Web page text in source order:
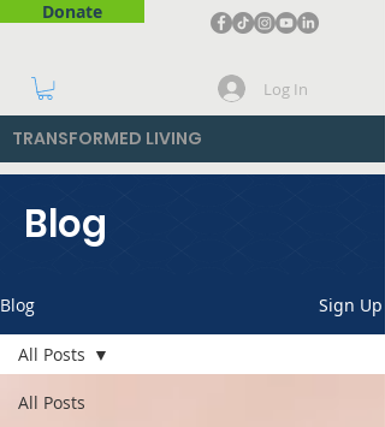
Donate
Log In
TRANSFORMED LIVING
Blog
Blog Sign Up
All Posts
All Posts